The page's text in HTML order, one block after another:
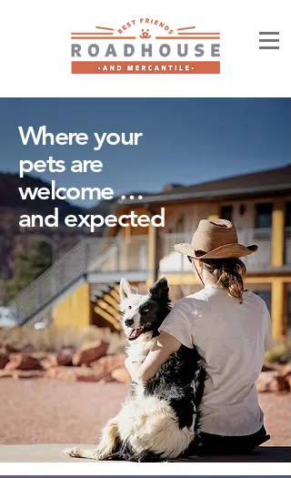
Where your
pets are
welcome …
and expected